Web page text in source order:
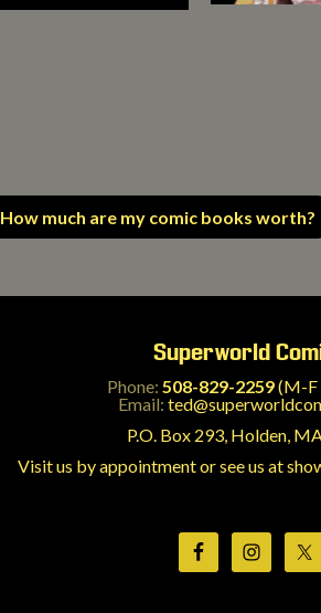
How much are my comic books worth?
Superworld
Phone: 508-829-2259(M-F
Email:
P.O. Box 293, Holden,
Visit us by appointment or see us at